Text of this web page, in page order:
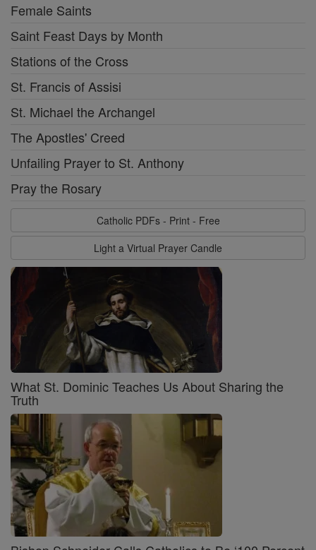
Female Saints
Saint Feast Days by Month
Stations of the Cross
St. Francis of Assisi
St. Michael the Archangel
The Apostles' Creed
Unfailing Prayer to St. Anthony
Pray the Rosary
Catholic PDFs - Print - Free
Light a Virtual Prayer Candle
What St. Dominic Teaches Us About Sharing the
Truth